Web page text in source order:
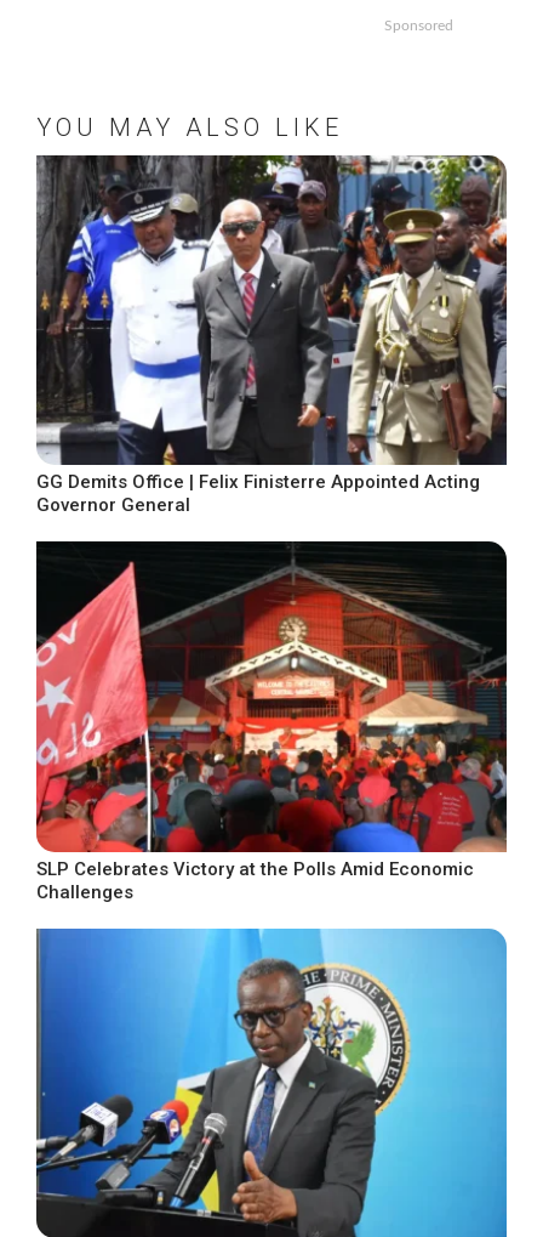
Sponsored
YOU MAY ALSO LIKE
GG Demits Office | Felix Finisterre Appointed Acting
Governor General
SLP Celebrates Victory at the Polls Amid Economic
Challenges